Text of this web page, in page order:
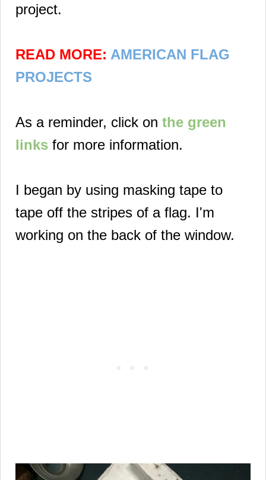
project.
READ MORE: AMERICAN FLAG
PROJECTS
As a reminder, click on the green
links for more information.
I began by using masking tape to
tape off the stripes of a flag. I'm
working on the back of the window.